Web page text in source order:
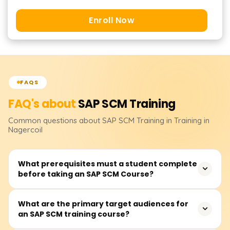
Enroll Now
FAQS
FAQ's aboutSAP SCMTraining
Common questions about SAP SCM Training in Training in
Nagercoil
What prerequisites must a student complete
before taking an SAP SCM Course?
Students are expected to have some understanding of
the business processes of supply chains, such as
What are the primary target audiences for
an SAP SCM training course?